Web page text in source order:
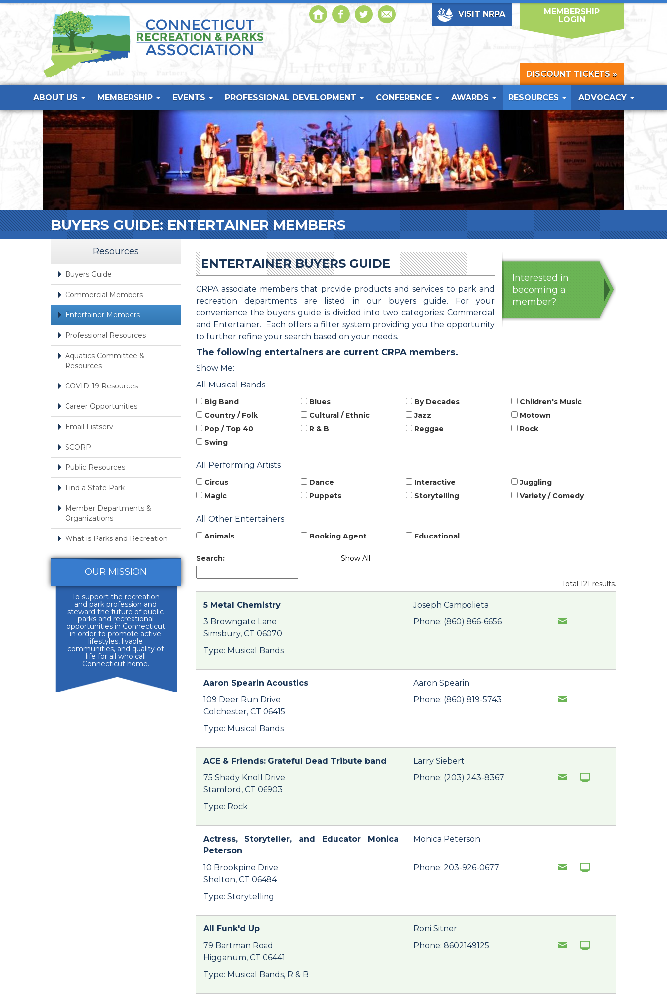
VISIT NRPA
MEMBERSHIP
LOGIN
DISCOUNT TICKETS »
ABOUT US MEMBERSHIP EVENTS PROFESSIONAL DEVELOPMENT CONFERENCE AWARDS RESOURCES ADVOCACY
BUYERS GUIDE: ENTERTAINER MEMBERS
Interested in
becoming a
member?
ENTERTAINER BUYERS GUIDE
CRPA associate members that provide products and services to park and
recreation departments are listed in our buyers guide. For your
convenience the buyers guide is divided into two categories: Commercial
and Entertainer. Each offers a filter system providing you the opportunity
to further refine your search based on your needs.
The following entertainers are current CRPA members.
Show Me:
All Musical Bands
Big Band Blues By Decades
Children's Music
Country / Folk
Cultural / Ethnic Jazz
Motown
Pop / Top 40
R & B Reggae
Rock
Swing
All Performing Artists
Circus Dance Interactive
Juggling
Magic
Puppets Storytelling Variety / Comedy
All Other Entertainers
Animals Booking Agent Educational
Search: Show All
Total 121 results.
5 Metal Chemistry
Joseph Campolieta
3 Browngate Lane
Simsbury, CT 06070
Phone: (860) 866-6656
Type: Musical Bands
Aaron Spearin Acoustics
Aaron Spearin
109 Deer Run Drive
Colchester, CT 06415
Phone: (860) 819-5743
Type: Musical Bands
ACE & Friends: Grateful Dead Tribute band
Larry Siebert
75 Shady Knoll Drive
Stamford, CT 06903
Phone: (203) 243-8367
Type: Rock
Actress, Storyteller, and Educator Monica
Peterson
Monica Peterson
10 Brookpine Drive
Shelton, CT 06484
Phone: 203-926-0677
Type: Storytelling
All Funk'd Up
Roni Sitner
79 Bartman Road
Higganum, CT 06441
Phone: 8602149125
Type: Musical Bands, R & B
Resources
Buyers Guide
Commercial Members
Entertainer Members
Professional Resources
Aquatics Committee &
Resources
COVID-19 Resources
Career Opportunities
Email Listserv
SCORP
Public Resources
Find a State Park
Member Departments &
Organizations
What is Parks and Recreation
OUR MISSION
To support the recreation
and park profession and
steward the future of public
parks and recreational
opportunities in Connecticut
in order to promote active
lifestyles, livable
communities, and quality of
life for all who call
Connecticut home.